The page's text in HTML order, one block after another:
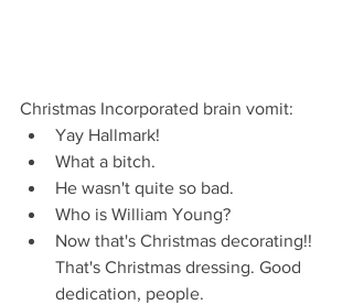
Christmas Incorporated brain vomit:
Yay Hallmark!
What a bitch.
He wasn't quite so bad.
Who is William Young?
Now that's Christmas decorating!!
That's Christmas dressing. Good
dedication, people.